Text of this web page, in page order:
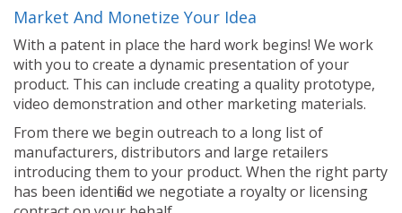
Market And Monetize Your Idea
With a patent in place the hard work begins! We work
with you to create a dynamic presentation of your
product. This can include creating a quality prototype,
video demonstration and other marketing materials.
From there we begin outreach to a long list of
manufacturers, distributors and large retailers
introducing them to your product. When the right party
has been identified we negotiate a royalty or licensing